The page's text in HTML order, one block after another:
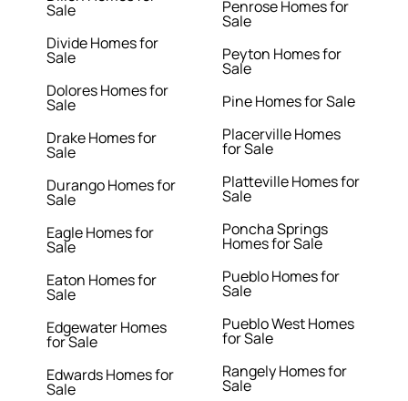
Sale
Divide Homes for
Sale
Dolores Homes for
Sale
Drake Homes for
Sale
Durango Homes for
Sale
Eagle Homes for
Sale
Eaton Homes for
Sale
Edgewater Homes
for Sale
Edwards Homes for
Sale
Penrose Homes for
Sale
Peyton Homes for
Sale
Pine Homes for Sale
Placerville Homes
for Sale
Platteville Homes for
Sale
Poncha Springs
Homes for Sale
Pueblo Homes for
Sale
Pueblo West Homes
for Sale
Rangely Homes for
Sale